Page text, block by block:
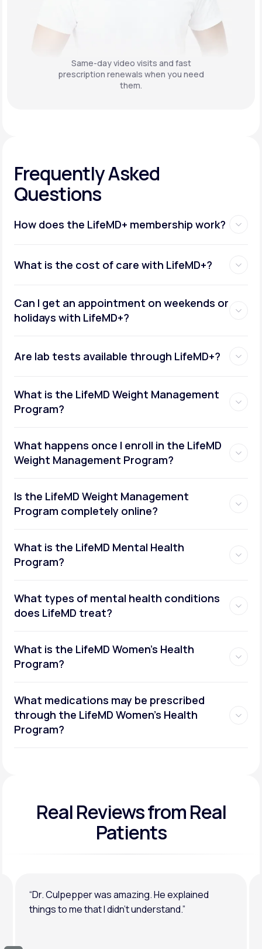
Same-day video visits and fast
prescription renewals when you need
them.
Frequently Asked
Questions
How does the LifeMD+ membership work?
What is the cost of care with LifeMD+?
Can I get an appointment on weekends or
holidays with LifeMD+?
Are lab tests available through LifeMD+?
What is the LifeMD Weight Management
Program?
What happens once I enroll in the LifeMD
Weight Management Program?
Is the LifeMD Weight Management
Program completely online?
What is the LifeMD Mental Health
Program?
What types of mental health conditions
does LifeMD treat?
Social or performance anxiety
General anxiety or depression
What is the LifeMD Women's Health
Program?
What medications may be prescribed
through the LifeMD Women's Health
Program?
Real Reviewsfrom Real
Patients
“Dr. Culpepper was amazing. He explained
things to me that I didn’t understand.”